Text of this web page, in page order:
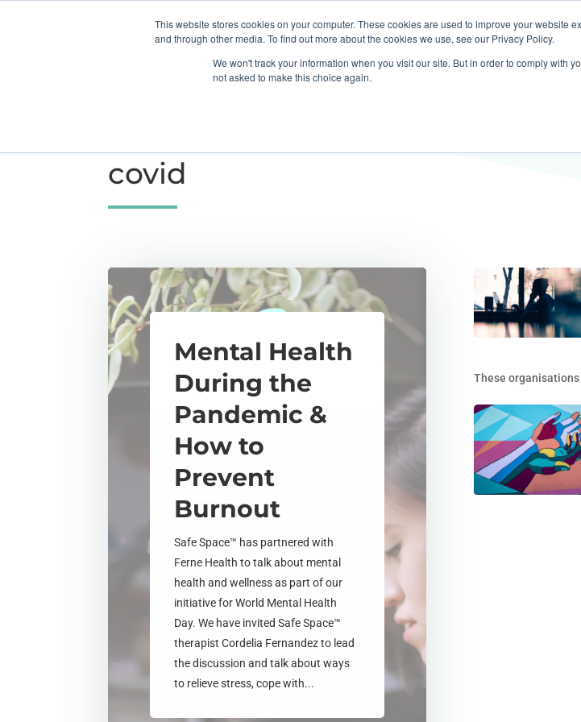
This website stores cookies on your computer. These cookies are used to improve your website
and through other media. To find out more about the cookies we use, see our Privacy Policy.
We won't track your information when you visit our site. But in order to comply with
not asked to make this choice again.
Home About Us Booking Therapist Business Resources
covid
Mental Health
During the
Pandemic &
How to
Prevent
Burnout
Safe Space™ has partnered with
Ferne Health to talk about mental
health and wellness as part of our
initiative for World Mental Health
Day. We have invited Safe Space™
therapist Cordelia Fernandez to lead
the discussion and talk about ways
to relieve stress, cope with...
These